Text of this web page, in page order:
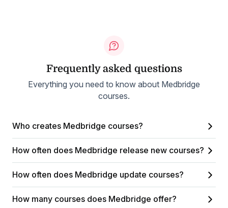
Frequently asked questions
Everything you need to know about Medbridge
courses.
Who creates Medbridge courses?
How often does Medbridge release new courses?
How often does Medbridge update courses?
How many courses does Medbridge offer?